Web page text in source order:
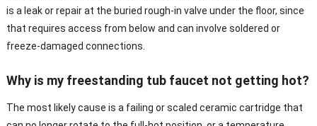
is a leak or repair at the buried rough-in valve under the floor, since
that requires access from below and can involve soldered or
freeze-damaged connections.
Why is my freestanding tub faucet not getting hot?
The most likely cause is a failing or scaled ceramic cartridge that